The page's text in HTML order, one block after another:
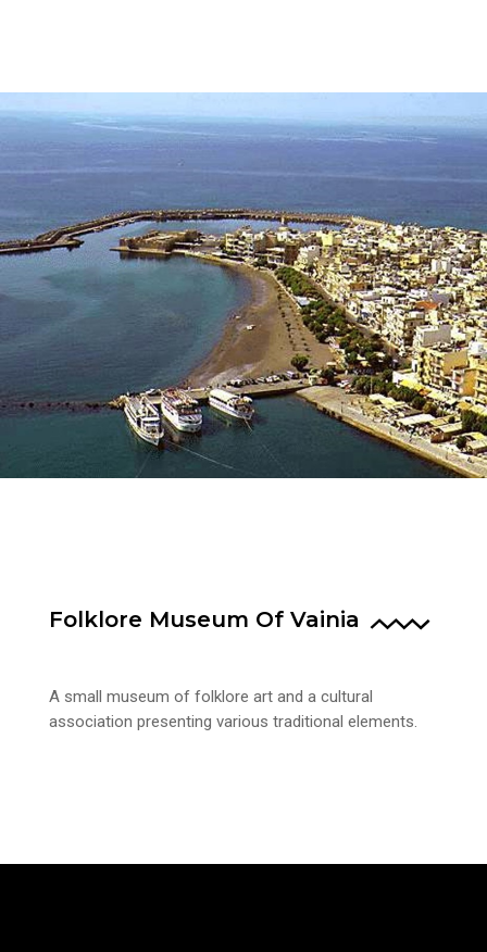
Folklore Museum Of Vainia
A small museum of folklore art and a cultural
association presenting various traditional elements.